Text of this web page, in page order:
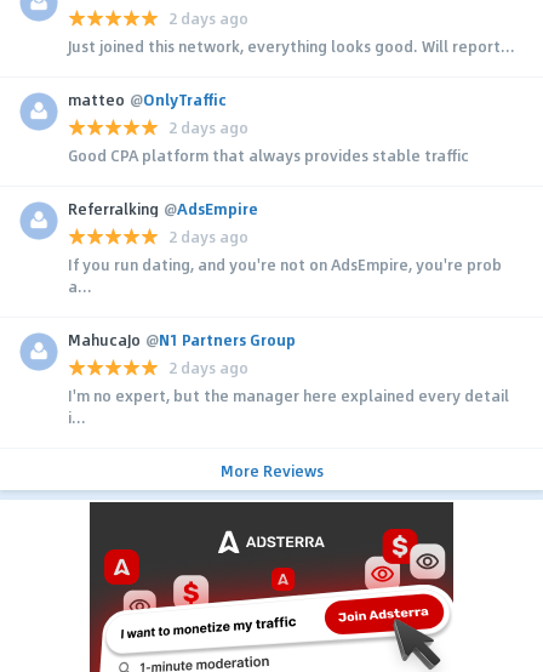
2 days ago
Just joined this network, everything looks good. Will report...
matteo @OnlyTraffic
2 days ago
Good CPA platform that always provides stable traffic
Referralking @AdsEmpire
2 days ago
If you run dating, and you're not on AdsEmpire, you're prob
a...
MahucaJo @N1 Partners Group
2 days ago
I'm no expert, but the manager here explained every detail
i...
More Reviews